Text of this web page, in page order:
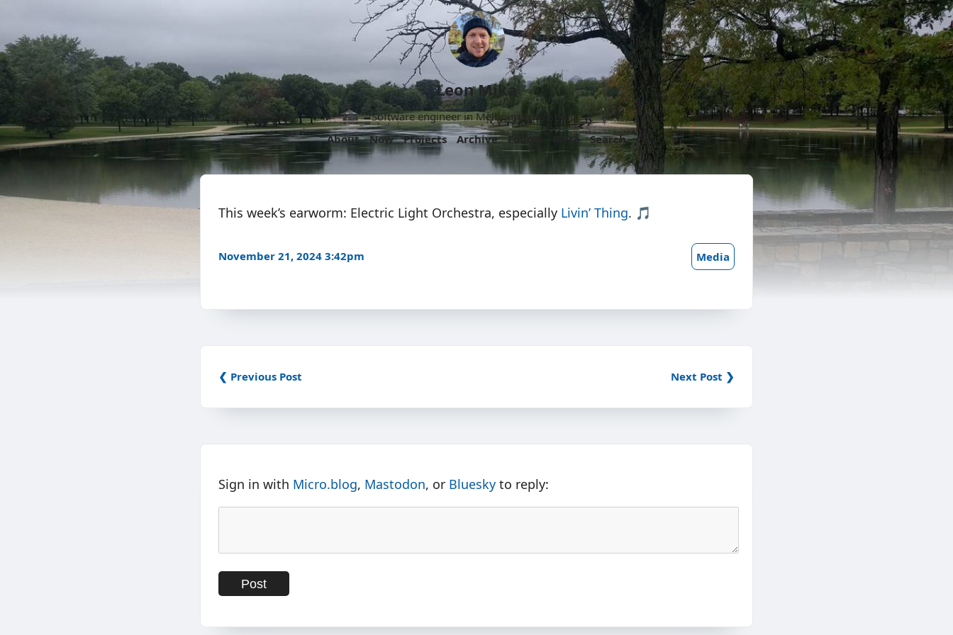
Leon Mika
Software engineer in Melbourne, Australia.
About
Now Projects Archive Follow More Search
This week’s earworm: Electric Light Orchestra, especially Livin’ Thing. 🎵
November 21, 2024 3:42pm Media
❮ Previous Post Next Post ❯
Sign in with Micro.blog, Mastodon, or Bluesky to reply: